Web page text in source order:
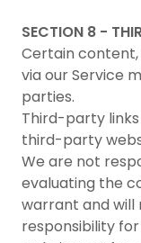
SECTION 8 -
Certain
via our Service
parties.
Third-party
third-party
We are not
evaluating the
warrant and will
responsibility